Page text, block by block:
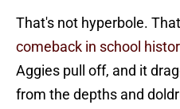
That's not hyperbole.
comeback in school
Aggies pull off, and it
from the depths and